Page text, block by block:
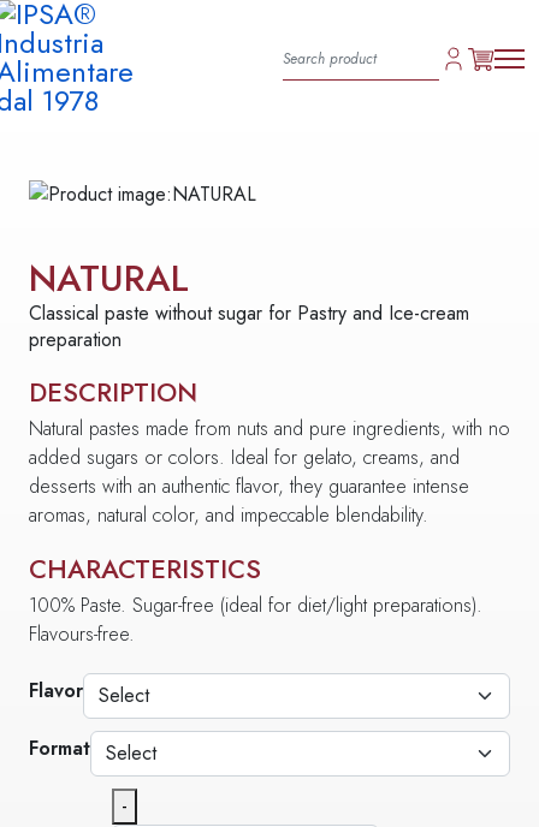
NATURAL
Classical paste without sugar for Pastry and Ice-cream
preparation
DESCRIPTION
Natural pastes made from nuts and pure ingredients, with no
added sugars or colors. Ideal for gelato, creams, and
desserts with an authentic flavor, they guarantee intense
aromas, natural color, and impeccable blendability.
CHARACTERISTICS
100% Paste. Sugar-free (ideal for diet/light preparations).
Flavours-free.
Flavor
Format
-